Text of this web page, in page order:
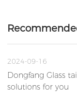
2024-09-16
Dongfang Glass
solutions for you